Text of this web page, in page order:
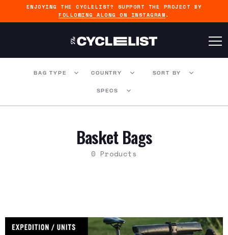
ENJOYING THE CYCLELIST? SUPPORT THE PROJECT BY
FOLLOWING ALONG ON INSTAGRAM .
BAG TYPE COUNTRY SORT BY
SPECS
Basket Bags
0 Products